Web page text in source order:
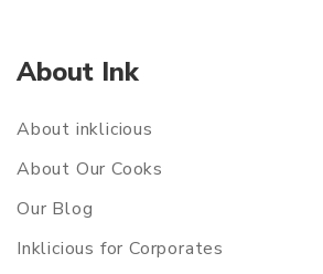
About Ink
About inklicious
About Our Cooks
Our Blog
Inklicious for Corporates